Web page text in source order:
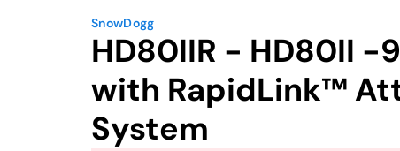
SnowDogg
HD80IIR - HD80II -
with RapidLink™
System